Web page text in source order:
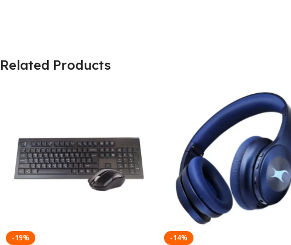
Related Products
-19% -14%